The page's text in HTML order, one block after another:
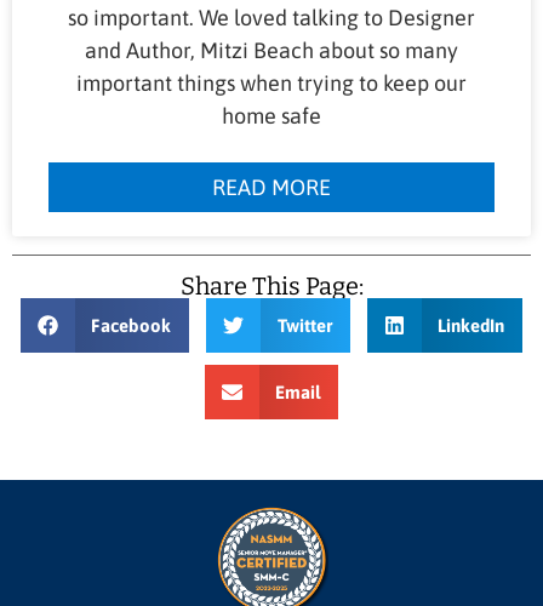
so important. We loved talking to Designer
and Author, Mitzi Beach about so many
important things when trying to keep our
home safe
READ MORE
Share This Page:
Facebook Twitter LinkedIn
Email